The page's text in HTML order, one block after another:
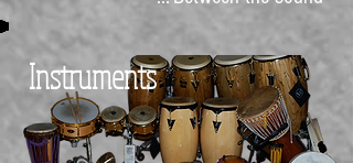
Instruments